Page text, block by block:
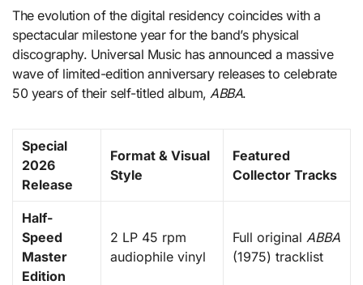
The evolution of the digital residency coincides with a
spectacular milestone year for the band’s physical
discography. Universal Music has announced a massive
wave of limited-edition anniversary releases to celebrate
50 years of their self-titled album, ABBA.
Special
2026
Release
Format & Visual
Style
Featured
Collector Tracks
Half-
Speed
Master
Edition
2 LP 45 rpm
audiophile vinyl
Full original ABBA
(1975) tracklist